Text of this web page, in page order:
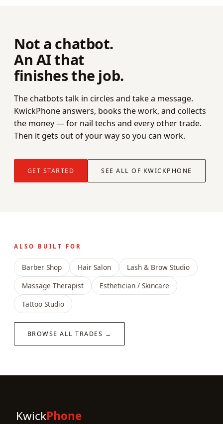
Not a chatbot.
An AI that
finishes the job.
The chatbots talk in circles and take a message.
KwickPhone answers, books the work, and collects
the money — for nail techs and every other trade.
Then it gets out of your way so you can work.
GET STARTED SEE ALL OF KWICKPHONE
ALSO BUILT FOR
Barber Shop Hair Salon
Lash & Brow Studio
Massage Therapist
Esthetician / Skincare
Tattoo Studio
BROWSE ALL TRADES →
KwickPhone